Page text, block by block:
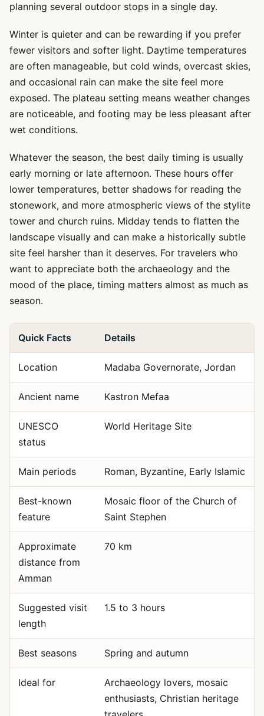
planning several outdoor stops in a single day.
Winter is quieter and can be rewarding if you prefer
fewer visitors and softer light. Daytime temperatures
are often manageable, but cold winds, overcast skies,
and occasional rain can make the site feel more
exposed. The plateau setting means weather changes
are noticeable, and footing may be less pleasant after
wet conditions.
Whatever the season, the best daily timing is usually
early morning or late afternoon. These hours offer
lower temperatures, better shadows for reading the
stonework, and more atmospheric views of the stylite
tower and church ruins. Midday tends to flatten the
landscape visually and can make a historically subtle
site feel harsher than it deserves. For travelers who
want to appreciate both the archaeology and the
mood of the place, timing matters almost as much as
season.
Quick Facts Details
Location Madaba Governorate, Jordan
Ancient name Kastron Mefaa
UNESCO
status
World Heritage Site
Main periods Roman, Byzantine, Early Islamic
Best-known
feature
Mosaic floor of the Church of
Saint Stephen
Approximate
distance from
Amman
70 km
Suggested visit
length
1.5 to 3 hours
Best seasons Spring and autumn
Ideal for
Archaeology lovers, mosaic
enthusiasts, Christian heritage